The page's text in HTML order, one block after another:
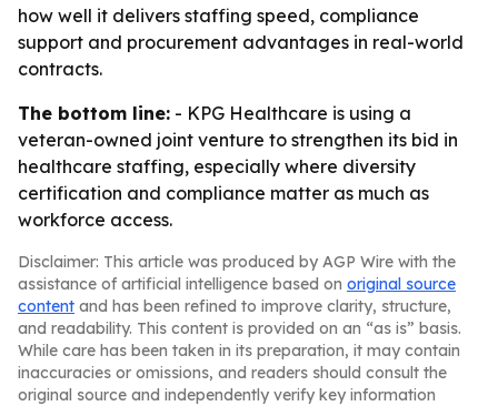
how well it delivers staffing speed, compliance
support and procurement advantages in real-world
contracts.
The bottom line: - KPG Healthcare is using a
veteran-owned joint venture to strengthen its bid in
healthcare staffing, especially where diversity
certification and compliance matter as much as
workforce access.
Disclaimer: This article was produced by AGP Wire with the
assistance of artificial intelligence based on original source
content and has been refined to improve clarity, structure,
and readability. This content is provided on an “as is” basis.
While care has been taken in its preparation, it may contain
inaccuracies or omissions, and readers should consult the
original source and independently verify key information